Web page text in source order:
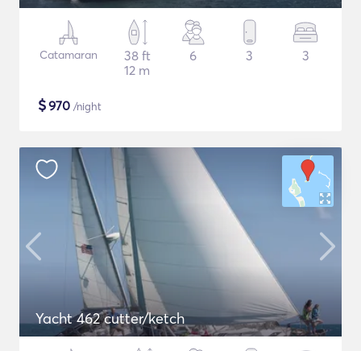
Catamaran
38 ft
12 m
6 3 3
$970 /night
Yacht 462 cutter/ketch